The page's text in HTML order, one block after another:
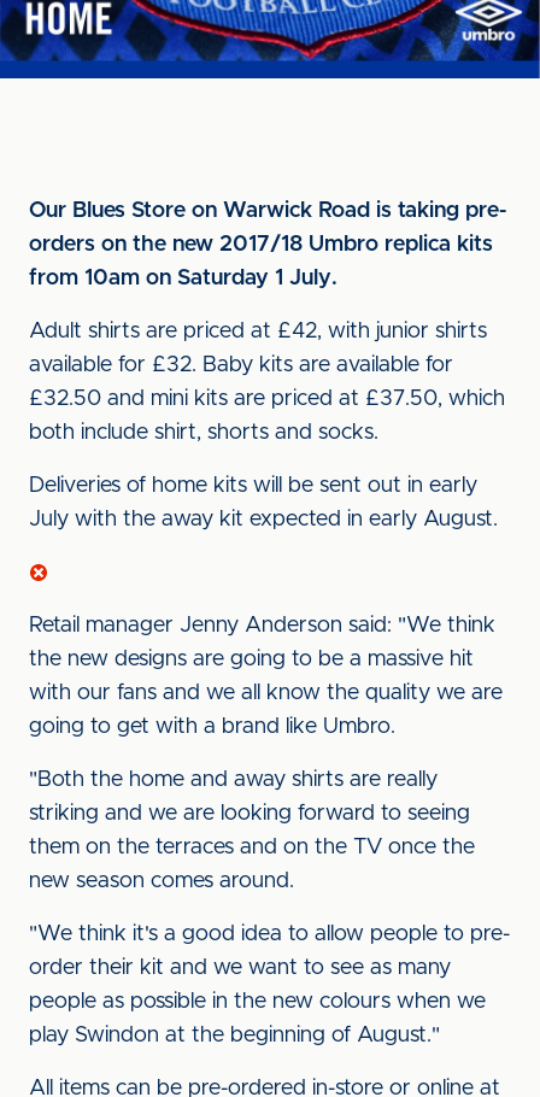
Our Blues Store on Warwick Road is taking pre-
orders on the new 2017/18 Umbro replica kits
from 10am on Saturday 1 July.
Adult shirts are priced at £42, with junior shirts
available for £32. Baby kits are available for
£32.50 and mini kits are priced at £37.50, which
both include shirt, shorts and socks.
Deliveries of home kits will be sent out in early
July with the away kit expected in early August.
Retail manager Jenny Anderson said: "We think
the new designs are going to be a massive hit
with our fans and we all know the quality we are
going to get with a brand like Umbro.
"Both the home and away shirts are really
striking and we are looking forward to seeing
them on the terraces and on the TV once the
new season comes around.
"We think it's a good idea to allow people to pre-
order their kit and we want to see as many
people as possible in the new colours when we
play Swindon at the beginning of August."
All items can be pre-ordered in-store or online at